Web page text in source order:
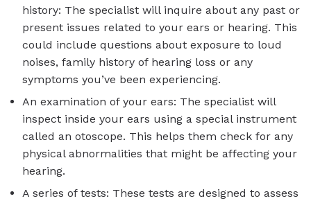
history: The specialist will inquire about any past or
present issues related to your ears or hearing. This
could include questions about exposure to loud
noises, family history of hearing loss or any
symptoms you’ve been experiencing.
An examination of your ears: The specialist will
inspect inside your ears using a special instrument
called an otoscope. This helps them check for any
physical abnormalities that might be affecting your
hearing.
A series of tests: These tests are designed to assess